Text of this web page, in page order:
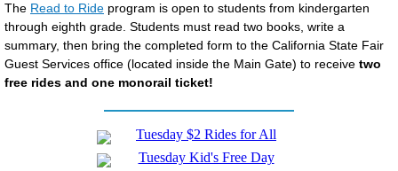
The Read to Ride program is open to students from kindergarten
through eighth grade. Students must read two books, write a
summary, then bring the completed form to the California State Fair
Guest Services office (located inside the Main Gate) to receive two
free rides and one monorail ticket!